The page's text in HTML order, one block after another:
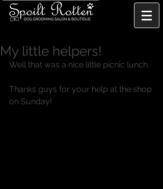
My little helpers!
Well that was a nice little picnic lunch.
Thanks guys for your help at the shop
on Sunday!